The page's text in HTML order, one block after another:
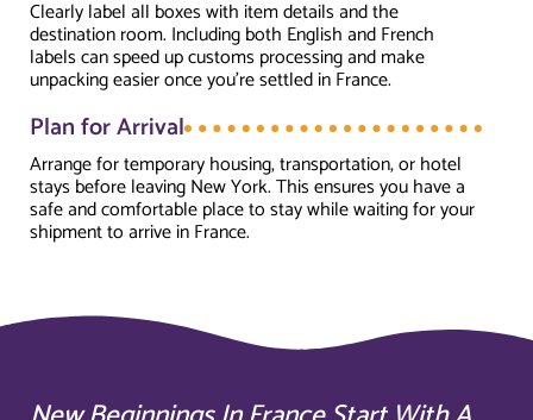
Clearly label all boxes with item details and the
destination room. Including both English and French
labels can speed up customs processing and make
unpacking easier once you're settled in France.
Plan for Arrival
Arrange for temporary housing, transportation, or hotel
stays before leaving New York. This ensures you have a
safe and comfortable place to stay while waiting for your
shipment to arrive in France.